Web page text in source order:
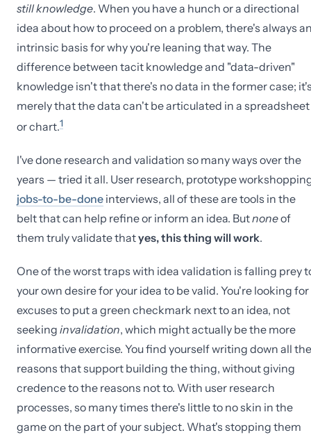
still knowledge. When you have a hunch or a directional
idea about how to proceed on a problem, there's always
intrinsic basis for why you're leaning that way. The
difference between tacit knowledge and "data-driven"
knowledge isn't that there's no data in the former case;
merely that the data can't be articulated in a spreadsheet
or chart.1
I've done research and validation so many ways over the
years — tried it all. User research, prototype
jobs-to-be-done interviews, all of these are tools in the
belt that can help refine or inform an idea. Butnoneof
them truly validate thatyes, this thing will work.
One of the worst traps with idea validation is falling prey
your own desire for your idea to be valid. You're looking for
excuses to put a green checkmark next to an idea, not
seeking invalidation, which might actually be the more
informative exercise. You find yourself writing down all the
reasons that support building the thing, without giving
credence to the reasons not to. With user research
processes, so many times there's little to no skin in the
game on the part of your subject. What's stopping them